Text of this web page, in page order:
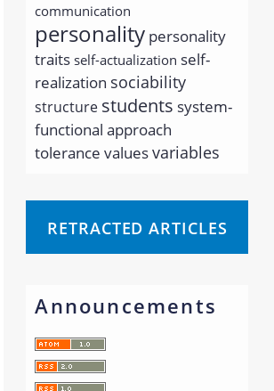
communication
personality personality
traits self-actualization self-
realization sociability
structure students system-
functional approach
tolerance valuesvariables
RETRACTED ARTICLES
Announcements